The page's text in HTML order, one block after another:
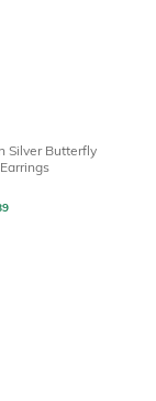
Silver Butterfly